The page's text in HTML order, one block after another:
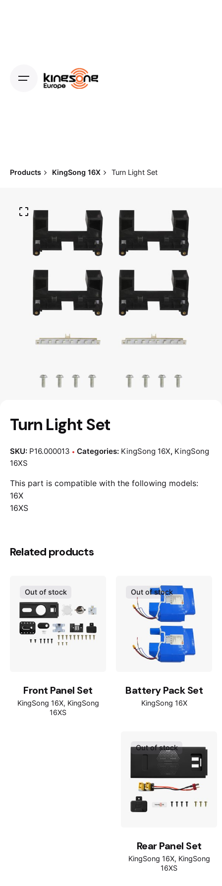
Products KingSong 16X Turn Light Set
Turn Light Set
SKU: P16.000013 Categories: KingSong 16X, KingSong
16XS
This part is compatible with the following models:
16X
16XS
Related products
Out of stock
Front Panel Set
KingSong 16X KingSong
16XS
Out of stock
Battery Pack Set
KingSong 16X
Out of stock
Rear Panel Set
KingSong 16X KingSong
16XS